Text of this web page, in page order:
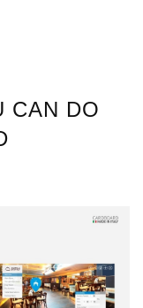
CAN DO